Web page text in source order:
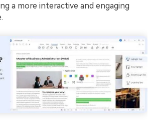
a more interactive and engaging